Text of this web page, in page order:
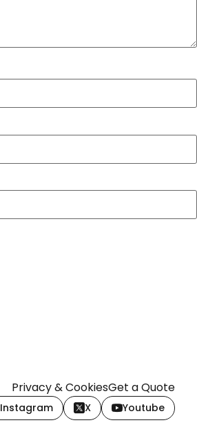
Privacy & CookiesGet a Quote
Instagram X Youtube